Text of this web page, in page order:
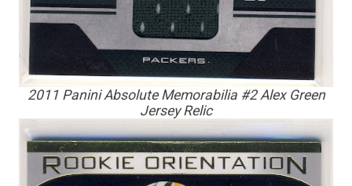
2011 Panini Absolute Memorabilia #2 Alex Green
Jersey Relic